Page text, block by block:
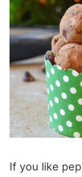
If you like